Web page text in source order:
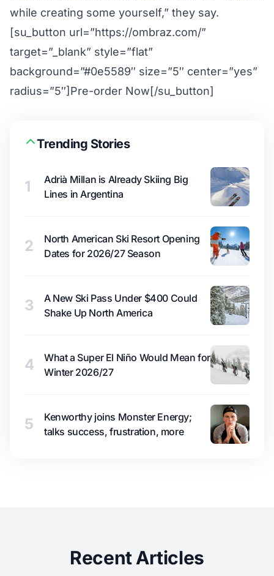
while creating some yourself,” they say.
[su_button url=”https://ombraz.com/”
target=”_blank” style=”flat”
background=”#0e5589″ size=”5″ center=”yes”
radius=”5″]Pre-order Now[/su_button]
Trending Stories
1
Adrià Millan is Already Skiing Big
Lines in Argentina
2
North American Ski Resort Opening
Dates for 2026/27 Season
3
A New Ski Pass Under $400 Could
Shake Up North America
4
What a Super El Niño Would Mean for
Winter 2026/27
5
Kenworthy joins Monster Energy;
talks success, frustration, more
Recent Articles